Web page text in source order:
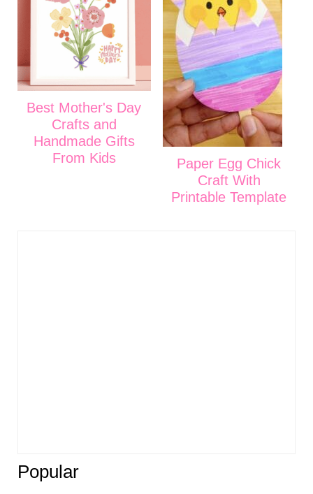
Best Mother's Day
Crafts and
Handmade Gifts
From Kids
Paper Egg Chick
Craft With
Printable Template
Popular